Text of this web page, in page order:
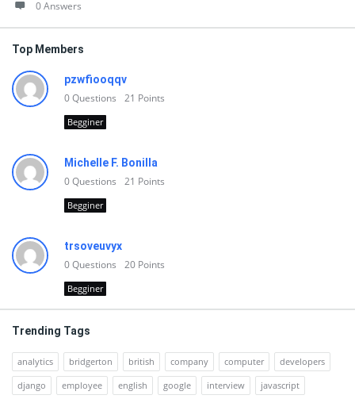
0 Answers
Top Members
pzwfiooqqv
0Questions 21 Points
Begginer
Michelle F. Bonilla
0Questions 21 Points
Begginer
trsoveuvyx
0Questions 20 Points
Begginer
Trending Tags
analytics bridgerton british company computer
developers
django
employee english google interview javascript